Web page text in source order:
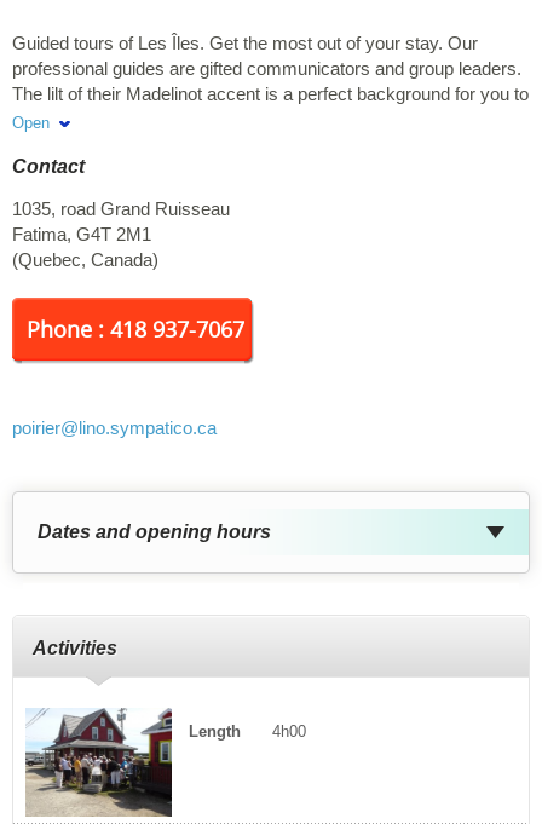
Guided tours of Les Îles. Get the most out of your stay. Our
professional guides are gifted communicators and group leaders.
The lilt of their Madelinot accent is a perfect background for you to
discover the beauty of the archipelago as well as the wealth and
and a variety of packages are available. Tours are available in
Open
Contact
1035, road Grand Ruisseau
Fatima, G4T 2M1
(Quebec, Canada)
Phone : 418 937-7067
poirier@lino.sympatico.ca
Dates and opening hours
Activities
Length 4h00